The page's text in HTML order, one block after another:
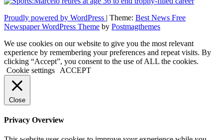
Proudly powered by WordPress | Theme: Best News Free
Newspaper WordPress Theme by Postmagthemes
We use cookies on our website to give you the most relevant
experience by remembering your preferences and repeat visits. By
clicking “Accept”, you consent to the use of ALL the cookies.
Cookie settings
ACCEPT
Close
Privacy Overview